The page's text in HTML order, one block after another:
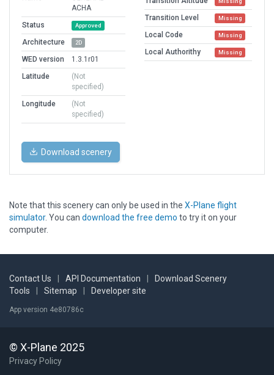
ACHA
Status
Approved
Architecture 2D
WED version
1.3.1r01
Latitude
(Not
specified)
Longitude
(Not
specified)
Transition Level Missing
Local Code Missing
Local Authorithy Missing
Download scenery
Note that this scenery can only be used in the X-Plane flight
simulator. You can download the free demo to try it on your
computer.
Contact Us API Documentation
Download Scenery
Tools
Sitemap Developer site
App version 4e80786c
© X-Plane 2025
Privacy Policy